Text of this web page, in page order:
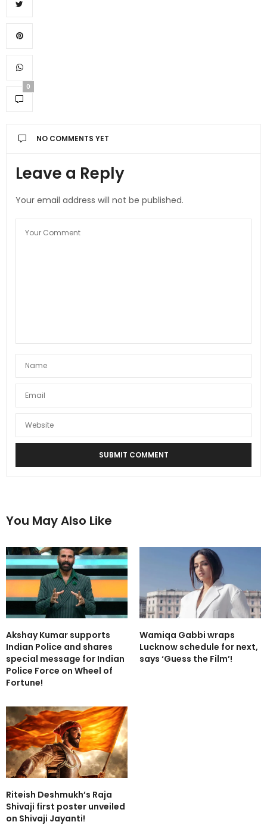
0
NO COMMENTS YET
Leave a Reply
Your email address will not be published.
You May Also Like
Akshay Kumar supports
Indian Police and shares
special message for Indian
Police Force on Wheel of
Fortune!
Wamiqa Gabbi wraps
Lucknow schedule for next,
says ‘Guess the Film’!
Riteish Deshmukh’s Raja
Shivaji first poster unveiled
on Shivaji Jayanti!